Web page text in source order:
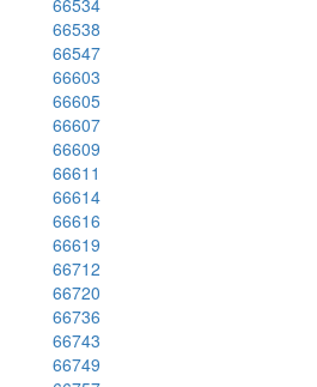
66534
66538
66547
66603
66605
66607
66609
66611
66614
66616
66619
66712
66720
66736
66743
66749